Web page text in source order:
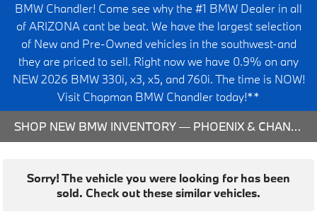
BMW Chandler! Come see why the #1 BMW Dealer in all
of ARIZONA cant be beat. We have the largest selection
of New and Pre-Owned vehicles in the southwest-and
they are priced to sell. Right now we have 0.9% on any
NEW 2026 BMW 330i, x3, x5, and 760i. The time is NOW!
Visit Chapman BMW Chandler today!**
SHOP NEW BMW INVENTORY — PHOENIX & CHANDLER, AZ
Sorry! The vehicle you were looking for has been
sold. Check out these similar vehicles.